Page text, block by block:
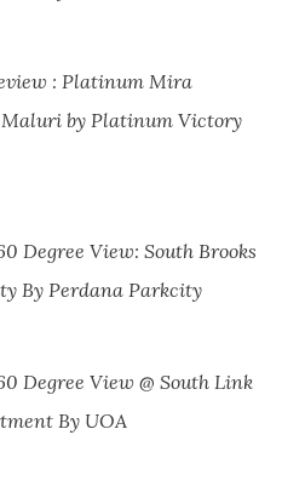
: Platinum Mira
Maluri by Platinum Victory
Degree View: South Brooks
By Perdana Parkcity
Degree View @ South Link
By UOA